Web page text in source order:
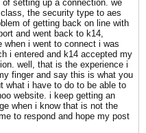
setting up a connection. we
the security type to aes
of getting back on line with
and went back to k14,
when i went to connect i was
i entered and k14 accepted my
well, that is the experience i
finger and say this is what you
what i have to do to be able to
website. i keep getting an
when i know that is not the
to respond and hope my post